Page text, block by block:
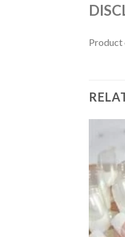
Product